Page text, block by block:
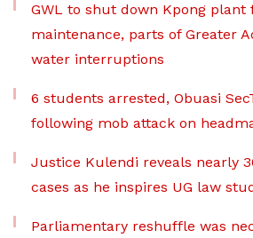
GWL to shut down Kpong plant
maintenance, parts of Greater
water interruptions
6 students arrested, Obuasi
following mob attack on
Justice Kulendi reveals nearly
cases as he inspires UG law
Parliamentary reshuffle was